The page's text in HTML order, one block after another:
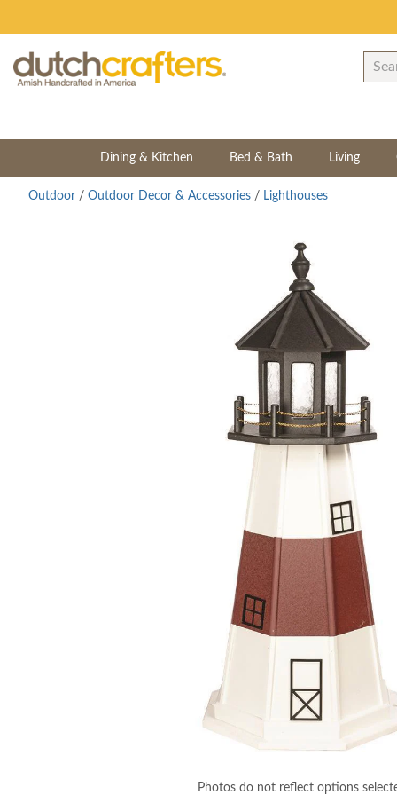
Dining & Kitchen Bed & Bath Living
Outdoor / Outdoor Decor & Accessories / Lighthouses
Photos do not reflect options